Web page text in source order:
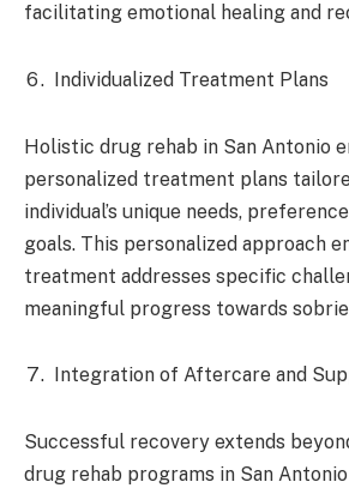
facilitating emotional healing and
Individualized Treatment Plans
Holistic drug rehab in San Antonio
personalized treatment plans
individual’s unique needs,
goals. This personalized approach
treatment addresses specific
meaningful progress towards
Integration of Aftercare and
Successful recovery extends
drug rehab programs in San